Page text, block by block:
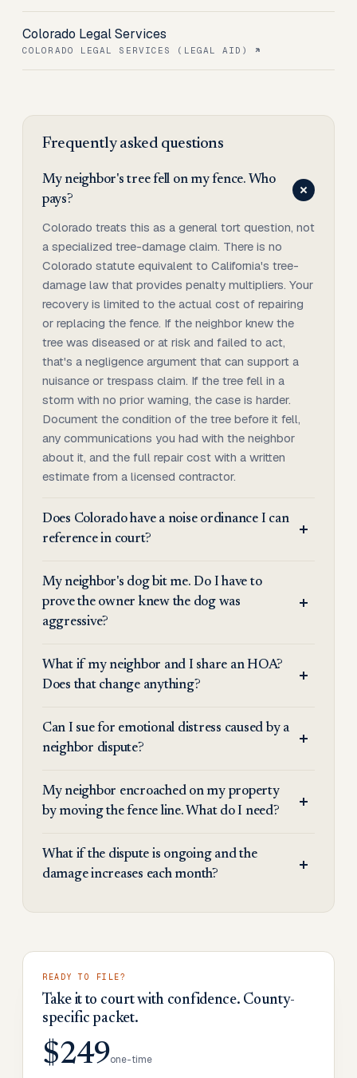
Colorado Legal Services
COLORADO LEGAL SERVICES (LEGAL AID)
Frequently asked questions
My neighbor's tree fell on my fence. Who
pays?
Colorado treats this as a general tort question, not
a specialized tree-damage claim. There is no
Colorado statute equivalent to California's tree-
damage law that provides penalty multipliers. Your
recovery is limited to the actual cost of repairing
or replacing the fence. If the neighbor knew the
tree was diseased or at risk and failed to act,
that's a negligence argument that can support a
nuisance or trespass claim. If the tree fell in a
storm with no prior warning, the case is harder.
Document the condition of the tree before it fell,
any communications you had with the neighbor
about it, and the full repair cost with a written
estimate from a licensed contractor.
Does Colorado have a noise ordinance I can
reference in court?
My neighbor's dog bit me. Do I have to
prove the owner knew the dog was
aggressive?
What if my neighbor and I share an HOA?
Does that change anything?
Can I sue for emotional distress caused by a
neighbor dispute?
My neighbor encroached on my property
by moving the fence line. What do I need?
What if the dispute is ongoing and the
damage increases each month?
READY TO FILE?
Take it to court with confidence. County-
specific packet.
$249one-time